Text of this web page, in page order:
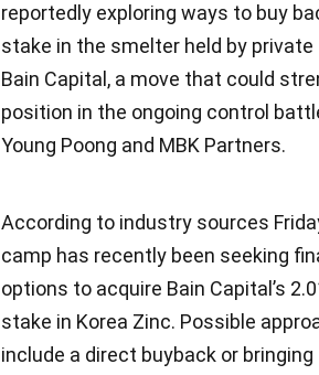
reportedly exploring ways to buy
stake in the smelter held by
Bain Capital, a move that could
position in the ongoing control
Young Poong and MBK Partners.
According to industry sources
camp has recently been seeking
options to acquire Bain Capital’s
stake in Korea Zinc. Possible
include a direct buyback or bringing